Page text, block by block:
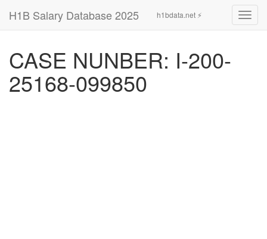
H1B Salary Database 2025 h1bdata.net ⚡
CASE NUNBER: I-200-
25168-099850